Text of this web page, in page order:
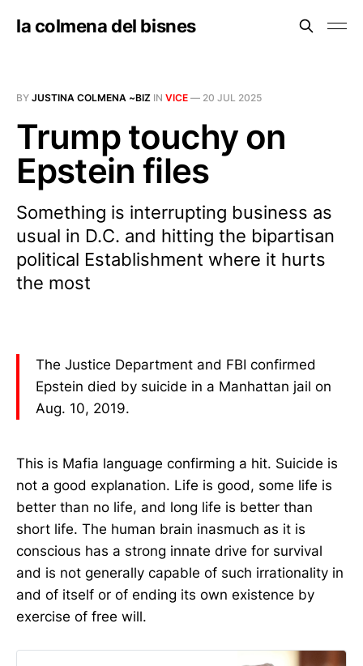
la colmena del bisnes
BY JUSTINA COLMENA ~BIZ IN VICE — 20 JUL 2025
Trump touchy on
Epstein files
Something is interrupting business as
usual in D.C. and hitting the bipartisan
political Establishment where it hurts
the most
The Justice Department and FBI confirmed
Epstein died by suicide in a Manhattan jail on
Aug. 10, 2019.
This is Mafia language confirming a hit. Suicide is
not a good explanation. Life is good, some life is
better than no life, and long life is better than
short life. The human brain inasmuch as it is
conscious has a strong innate drive for survival
and is not generally capable of such irrationality in
and of itself or of ending its own existence by
exercise of free will.